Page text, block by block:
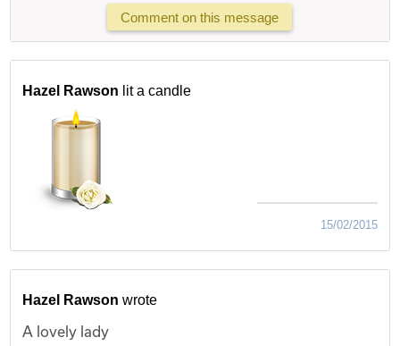
Comment on this message
Hazel Rawson lit a candle
15/02/2015
Hazel Rawson wrote
A lovely lady